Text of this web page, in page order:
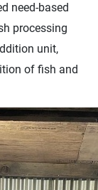
need-based
processing
unit,
of fish and